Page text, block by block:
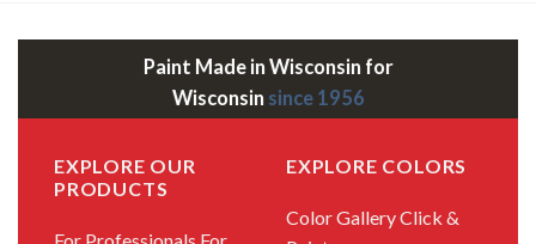
Paint Made in Wisconsin for
Wisconsin since 1956
EXPLORE OUR
PRODUCTS
For Professionals For
EXPLORE COLORS
Color GalleryClick &